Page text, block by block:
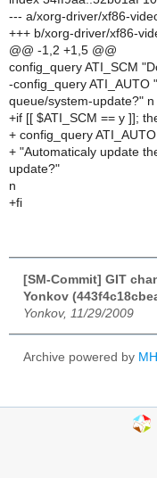
--- a/xorg-driver/xf86-
+++ b/xorg-driver/xf86-
@@ -1,2 +1,5 @@
config_query ATI_SCM
-config_query ATI_AUTO
queue/system-update?" n
+if [[ $ATI_SCM == y ]];
+ config_query
+ "Automaticaly update
update?"
n
+fi
[SM-Commit] GIT
Yonkov
Yonkov, 11/29/2009
Archive powered by